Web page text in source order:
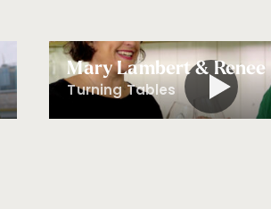
Mary Lambert &
Turning Tables